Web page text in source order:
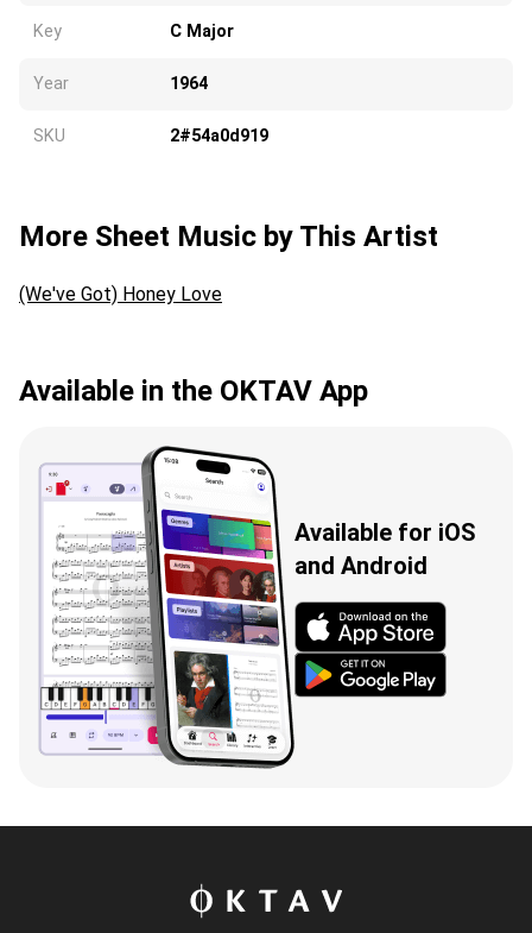
Key C Major
Year 1964
SKU 2#54a0d919
More Sheet Music by This Artist
(We've Got) Honey Love
Available in the OKTAV App
Available for iOS
and Android